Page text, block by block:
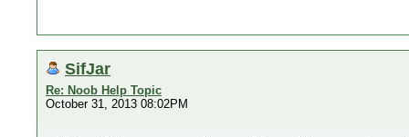
SifJar
Re: Noob Help Topic
October 31, 2013 08:02PM